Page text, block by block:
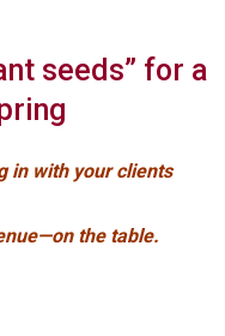
seeds” for a
in with your clients
the table.